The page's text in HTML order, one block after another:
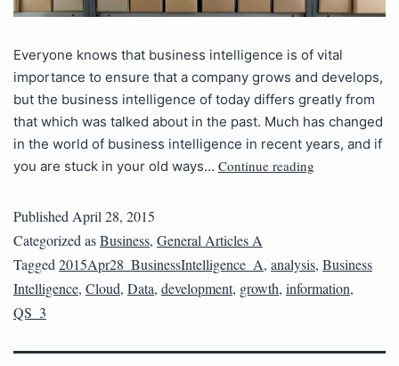
Everyone knows that business intelligence is of vital
importance to ensure that a company grows and develops,
but the business intelligence of today differs greatly from
that which was talked about in the past. Much has changed
in the world of business intelligence in recent years, and if
you are stuck in your old ways… Continue reading
PublishedApril 28, 2015
Categorized asBusiness, General Articles A
Tagged2015Apr28_BusinessIntelligence_A, analysis, Business
Intelligence, Cloud, Data, development, growth, information,
QS_3